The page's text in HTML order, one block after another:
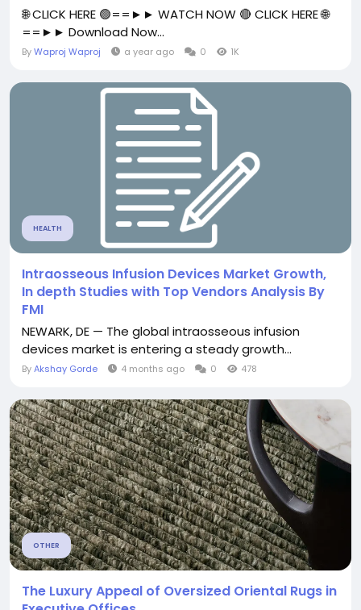
🌐 CLICK HERE 🟢==►► WATCH NOW 🔴 CLICK HERE 🌐
==►► Download Now...
ByWaproj Waproj a year ago 0 1K
HEALTH
Intraosseous Infusion Devices Market Growth,
In depth Studies with Top Vendors Analysis By
FMI
NEWARK, DE — The global intraosseous infusion
devices market is entering a steady growth...
ByAkshay Gorde 4 months ago 0 478
OTHER
The Luxury Appeal of Oversized Oriental Rugs in